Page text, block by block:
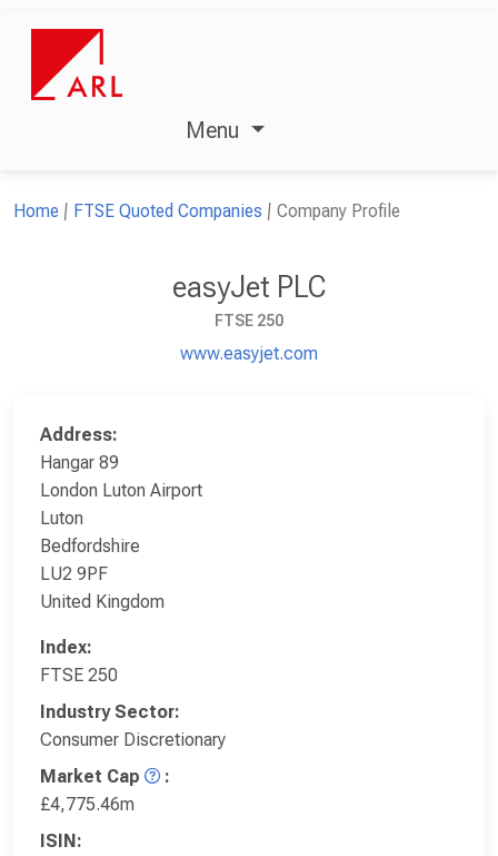
Menu
Home FTSE Quoted Companies Company Profile
easyJet PLC
FTSE 250
www.easyjet.com
Address:
Hangar 89
London Luton Airport
Luton
Bedfordshire
LU2 9PF
United Kingdom
Index:
FTSE 250
Industry Sector:
Consumer Discretionary
Market Cap
:
£4,775.46m
ISIN: